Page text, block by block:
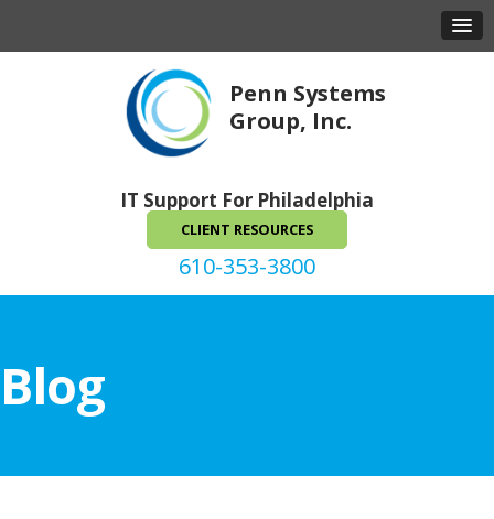
Penn Systems
Group, Inc.
IT Support For Philadelphia
CLIENT RESOURCES
610-353-3800
Blog